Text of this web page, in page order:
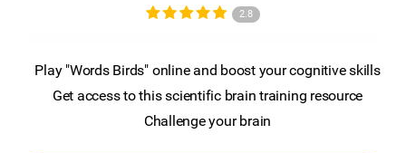
2.8
Play "Words Birds" online and boost your cognitive skills
Get access to this scientific brain training resource
Challenge your brain